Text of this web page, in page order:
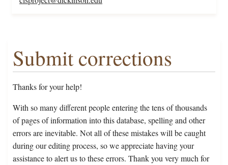
Submit corrections
Thanks for your help!
With so many different people entering the tens of thousands
of pages of information into this database, spelling and other
errors are inevitable. Not all of these mistakes will be caught
during our editing process, so we appreciate having your
assistance to alert us to these errors. Thank you very much for